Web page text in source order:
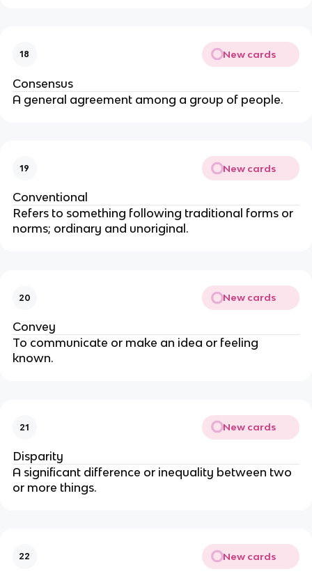
18 New cards
Consensus
A general agreement among a group of people.
19 New cards
Conventional
Refers to something following traditional forms or
norms; ordinary and unoriginal.
20 New cards
Convey
To communicate or make an idea or feeling
known.
21 New cards
Disparity
A significant difference or inequality between two
or more things.
22 New cards